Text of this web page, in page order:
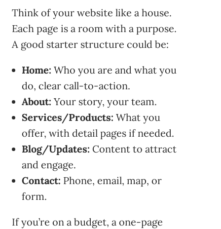
Think of your website like a house.
Each page is a room with a purpose.
A good starter structure could be:
Home: Who you are and what you
do, clear call-to-action.
About: Your story, your team.
Services/Products: What you
offer, with detail pages if needed.
Blog/Updates: Content to attract
and engage.
Contact: Phone, email, map, or
form.
If you’re on a budget, a one-page